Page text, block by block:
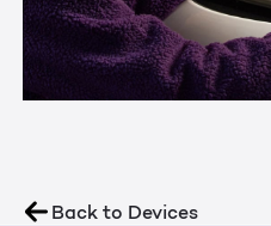
Back to Devices